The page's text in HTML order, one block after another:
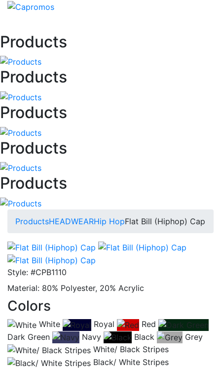
Products
Products
Products
Products
Products
ProductsHEADWEARHip HopFlat Bill (Hiphop) Cap
Style: #CPB1110
Material: 80% Polyester, 20% Acrylic
Colors
White Royal
Red
Dark Green
Navy Black
Grey
White/ Black Stripes
Black/ White Stripes